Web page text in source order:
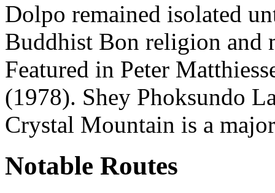
Dolpo remained isolated
Buddhist Bon religion and
Featured in Peter
(1978). Shey Phoksundo
Crystal Mountain is a
Notable Routes